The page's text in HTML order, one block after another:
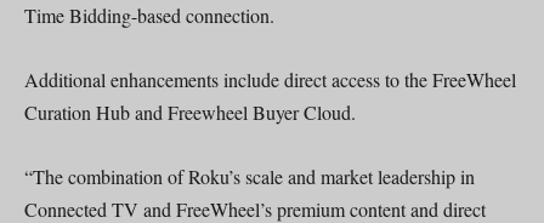
Time Bidding-based connection.
Additional enhancements include direct access to the FreeWheel
Curation Hub and Freewheel Buyer Cloud.
“The combination of Roku’s scale and market leadership in
Connected TV and FreeWheel’s premium content and direct